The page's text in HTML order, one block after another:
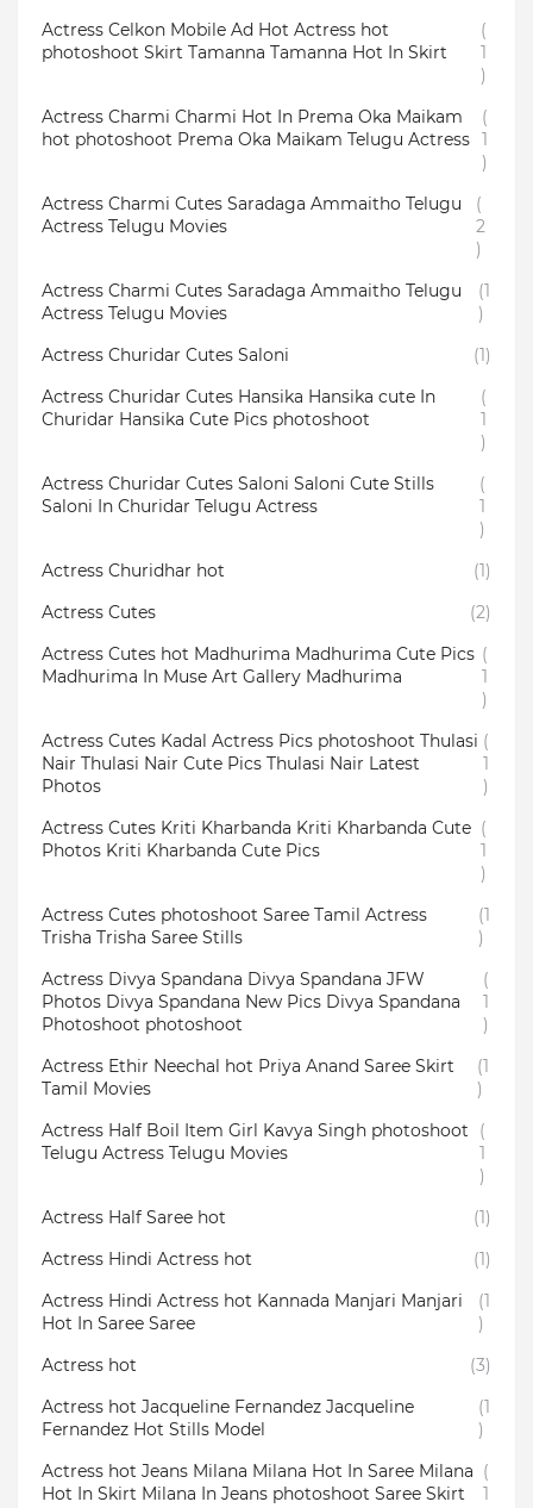
Actress Celkon Mobile Ad Hot Actress hot
photoshoot Skirt Tamanna Tamanna Hot In Skirt
(
1
)
Actress Charmi Charmi Hot In Prema Oka Maikam
hot photoshoot Prema Oka Maikam Telugu Actress
(
1
)
Actress Charmi Cutes Saradaga Ammaitho Telugu
Actress Telugu Movies
(
2
)
Actress Charmi Cutes Saradaga Ammaitho Telugu
Actress Telugu Movies
(1
)
Actress Churidar Cutes Saloni
(1)
Actress Churidar Cutes Hansika Hansika cute In
Churidar Hansika Cute Pics photoshoot
(
1
)
Actress Churidar Cutes Saloni Saloni Cute Stills
Saloni In Churidar Telugu Actress
(
1
)
Actress Churidhar hot
(1)
Actress Cutes
(2)
Actress Cutes hot Madhurima Madhurima Cute Pics
Madhurima In Muse Art Gallery Madhurima
(
1
)
Actress Cutes Kadal Actress Pics photoshoot Thulasi
Nair Thulasi Nair Cute Pics Thulasi Nair Latest
Photos
(
1
)
Actress Cutes Kriti Kharbanda Kriti Kharbanda Cute
Photos Kriti Kharbanda Cute Pics
(
1
)
Actress Cutes photoshoot Saree Tamil Actress
Trisha Trisha Saree Stills
(1
)
Actress Divya Spandana Divya Spandana JFW
Photos Divya Spandana New Pics Divya Spandana
Photoshoot photoshoot
(
1
)
Actress Ethir Neechal hot Priya Anand Saree Skirt
Tamil Movies
(1
)
Actress Half Boil Item Girl Kavya Singh photoshoot
Telugu Actress Telugu Movies
(
1
)
Actress Half Saree hot
(1)
Actress Hindi Actress hot
(1)
Actress Hindi Actress hot Kannada Manjari Manjari
Hot In Saree Saree
(1
)
Actress hot
(3)
Actress hot Jacqueline Fernandez Jacqueline
Fernandez Hot Stills Model
(1
)
Actress hot Jeans Milana Milana Hot In Saree Milana
Hot In Skirt Milana In Jeans photoshoot Saree Skirt
(
1